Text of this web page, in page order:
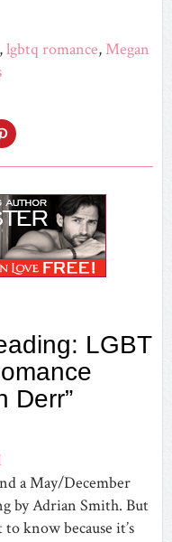
,lgbtq romance,Megan
Click
to
on
in
new
window)
LGBT
Derr”
a May/December
by Adrian Smith. But
know because it’s